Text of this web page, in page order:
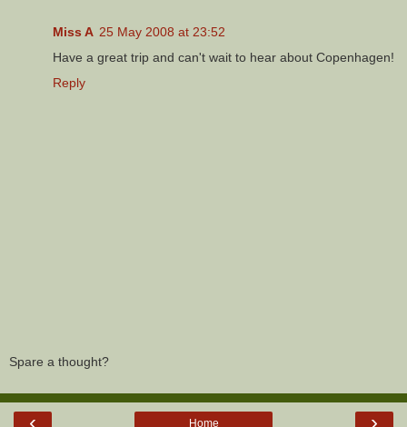
Miss A 25 May 2008 at 23:52
Have a great trip and can't wait to hear about Copenhagen!
Reply
Spare a thought?
‹ ›
Home